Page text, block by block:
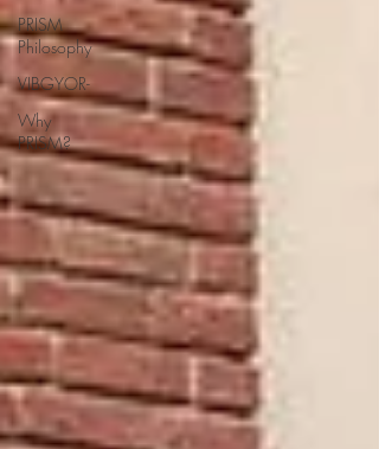
PRISM
Philosophy
VIBGYOR-
Why
PRISM?